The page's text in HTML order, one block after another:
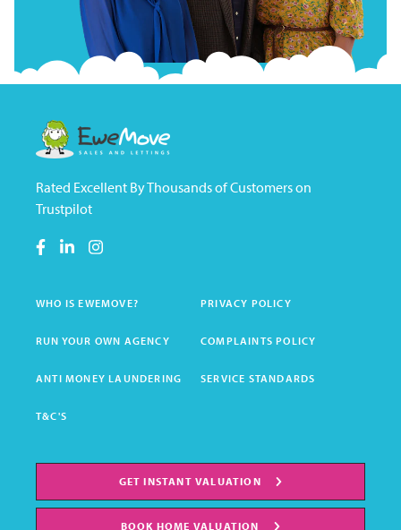
Rated Excellent By Thousands of Customers on
Trustpilot
WHO IS EWEMOVE? PRIVACY POLICY
RUN YOUR OWN AGENCY COMPLAINTS POLICY
ANTI MONEY LAUNDERING SERVICE STANDARDS
T&C'S
GET INSTANT VALUATION
BOOK HOME VALUATION